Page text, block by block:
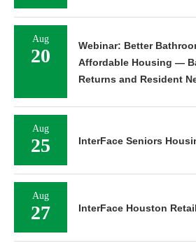
Aug
20
Webinar: Better
Affordable Housing —
Returns and Resident
Aug
25 InterFace Seniors
Aug
27 InterFace Houston